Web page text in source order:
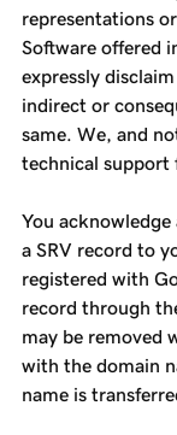
representations
Software offered
expressly
indirect or
same. We, and
technical support
You
a SRV record to
registered with
record through
may be removed
with the domain
name is